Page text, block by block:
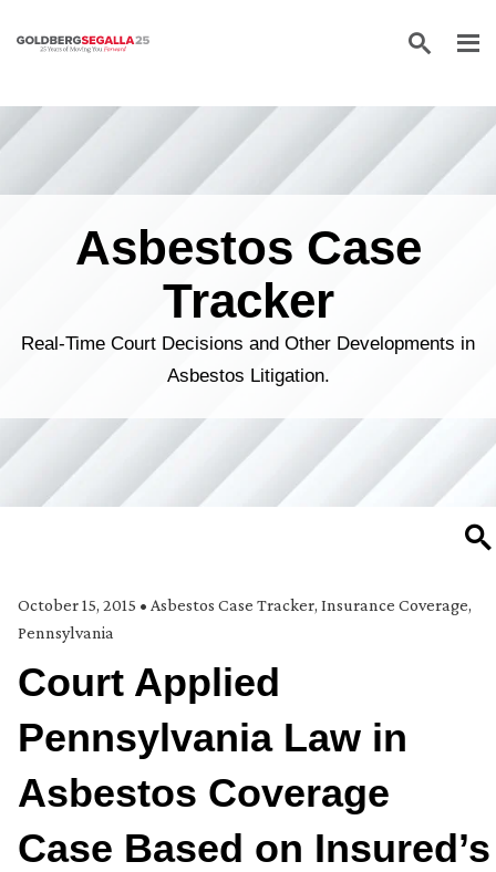
Skip to content
Asbestos Case
Tracker
Real-Time Court Decisions and Other Developments in
Asbestos Litigation.
October 15, 2015 • Asbestos Case Tracker, Insurance Coverage,
Pennsylvania
Court Applied
Pennsylvania Law in
Asbestos Coverage
Case Based on Insured’s